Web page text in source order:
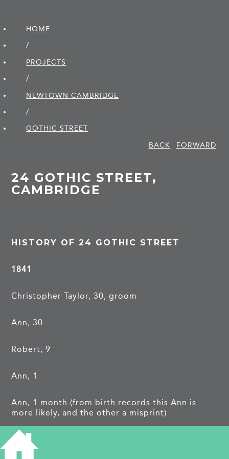
HOME
/
PROJECTS
/
NEWTOWN CAMBRIDGE
/
GOTHIC STREET
BACK
FORWARD
24 GOTHIC STREET,
CAMBRIDGE
HISTORY OF 24 GOTHIC STREET
1841
Christopher Taylor, 30, groom
Ann, 30
Robert, 9
Ann, 1
Ann, 1 month (from birth records this Ann is
more likely, and the other a misprint)
Owen, 14